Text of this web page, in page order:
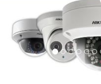
Press